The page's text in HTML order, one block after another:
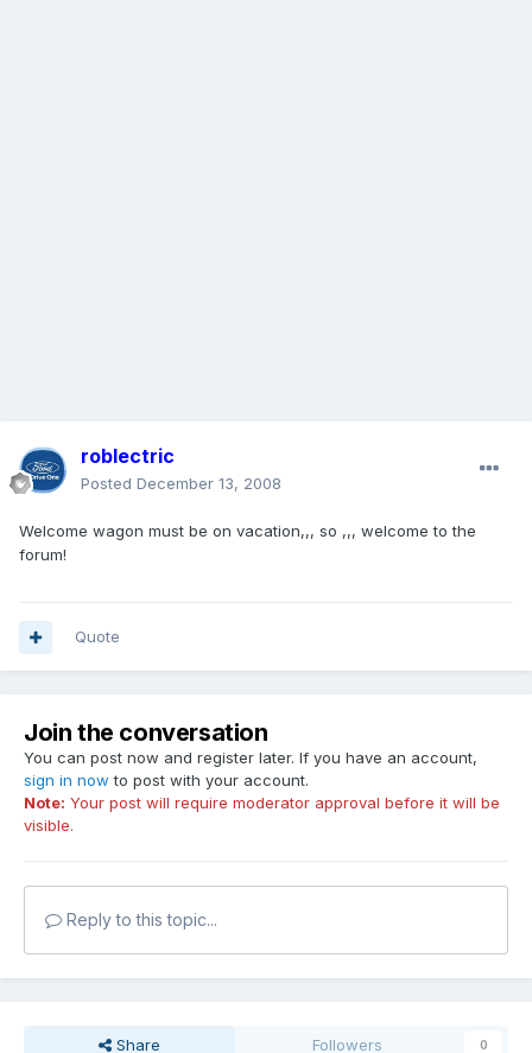
roblectric
Posted December 13, 2008
Welcome wagon must be on vacation,,, so ,,, welcome to the
forum!
Quote
Join the conversation
You can post now and register later. If you have an account,
sign in now to post with your account.
Note: Your post will require moderator approval before it will be
visible.
Reply to this topic...
Share Followers 0